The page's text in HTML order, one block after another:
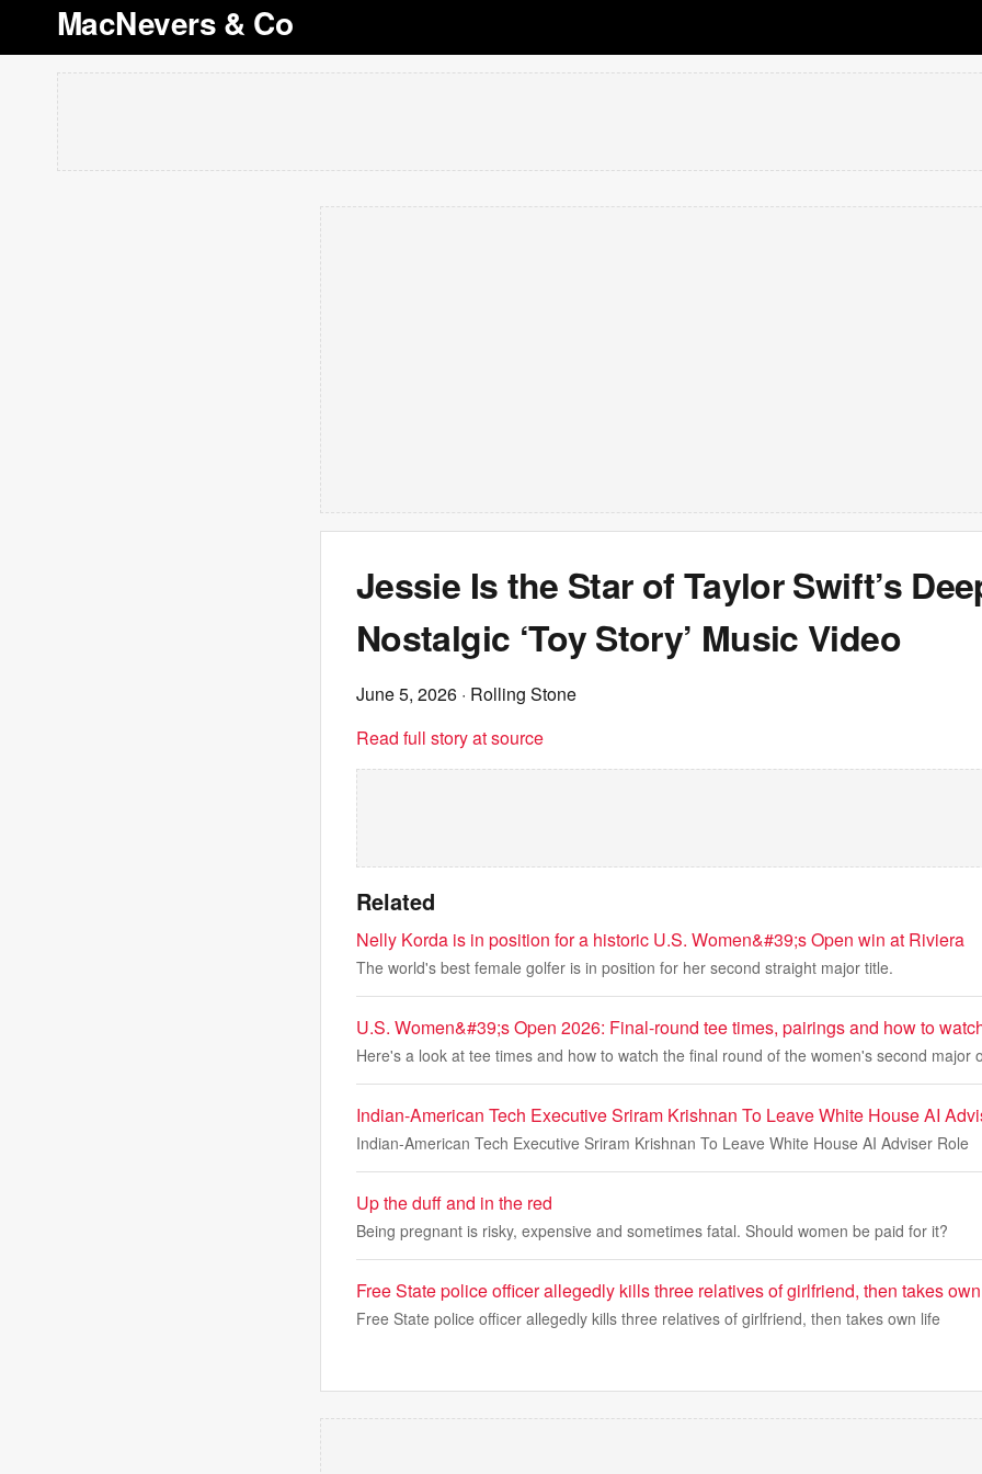
MacNevers & Co
Jessie Is the Star of Taylor Swift’s
Nostalgic ‘Toy Story’ Music Video
June 5, 2026 · Rolling Stone
Read full story at source
Related
Nelly Korda is in position for a historic U.S. Women&#39;s Open win at Riviera
The world's best female golfer is in position for her second straight major title.
U.S. Women&#39;s Open 2026: Final-round tee times, pairings and how to
Here's a look at tee times and how to watch the final round of the women's second major
Indian-American Tech Executive Sriram Krishnan To Leave White House AI
Indian-American Tech Executive Sriram Krishnan To Leave White House AI Adviser Role
Up the duff and in the red
Being pregnant is risky, expensive and sometimes fatal. Should women be paid for it?
Free State police officer allegedly kills three relatives of girlfriend, then takes
Free State police officer allegedly kills three relatives of girlfriend, then takes own life